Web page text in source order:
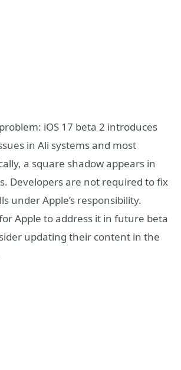
iOS 17 beta 2 introduces
in Ali systems and most
a square shadow appears in
Developers are not required to fix
under Apple’s responsibility.
Apple to address it in future beta
updating their content in the